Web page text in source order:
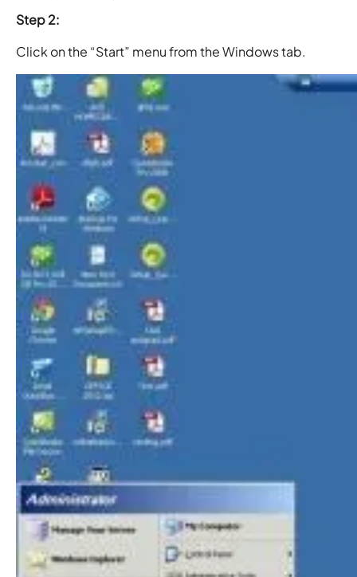
Step 2:
Click on the “Start” menu from the Windows tab.